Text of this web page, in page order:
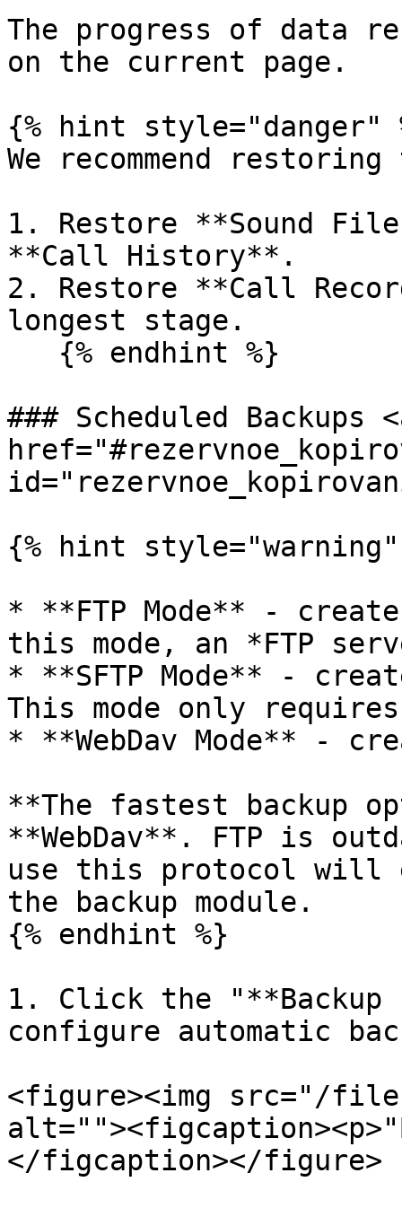
The progress of data
on the current page.
{% hint style="danger"
We recommend
1. Restore **Sound
**Call History**.
2. Restore **Call
longest stage.
### Scheduled Backups
{% hint style="warning"
* **FTP Mode** -
this mode, an *FTP
* **SFTP Mode** -
This mode only requires
* **WebDav Mode** -
**The fastest backup
**WebDav**. FTP is
use this protocol will
the backup module.
{% endhint %}
1. Click the "**Backup
configure automatic
<figure><img src="/files/
</figcaption></figure>